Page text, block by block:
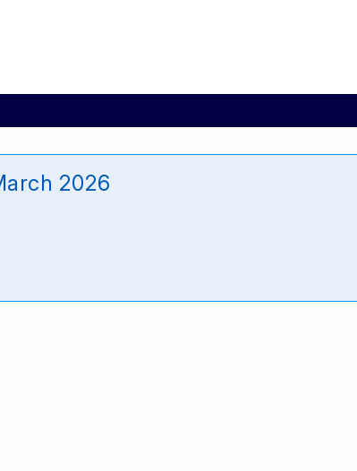
2026